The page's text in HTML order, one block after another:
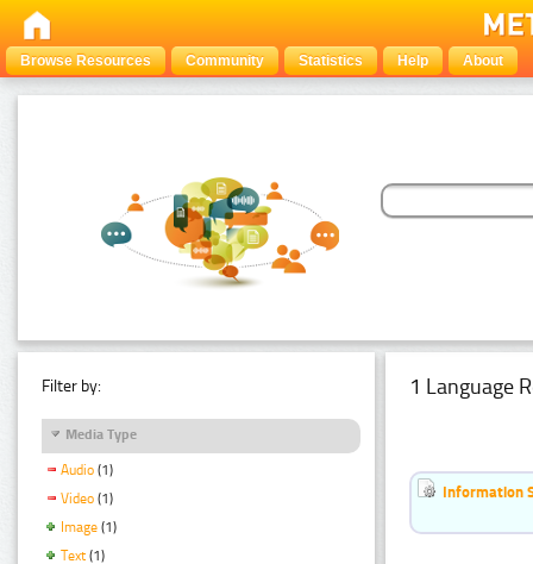
Browse Resources Community Statistics Help About
Filter by:
Media Type
Audio (1)
Video (1)
Image (1)
Text (1)
1 Language
Information